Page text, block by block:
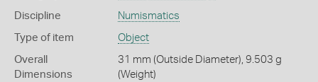
Discipline Numismatics
Type of item Object
Overall
Dimensions
31 mm (Outside Diameter), 9.503 g
(Weight)